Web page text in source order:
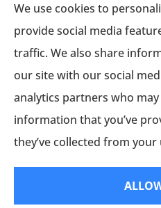
All insurance education, plan
enrollment services are provided
affiliated with independent
This website provides access to
party providers only and does not
determinations, or assume
services
We use cookies to
provide social media
traffic. We also share
our site with our social
analytics partners who
information that you’ve
they’ve collected from